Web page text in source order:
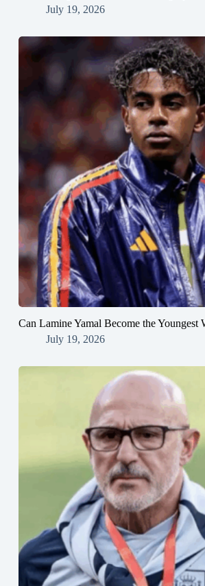
July 19, 2026
Can Lamine Yamal Become the Youngest
July 19, 2026